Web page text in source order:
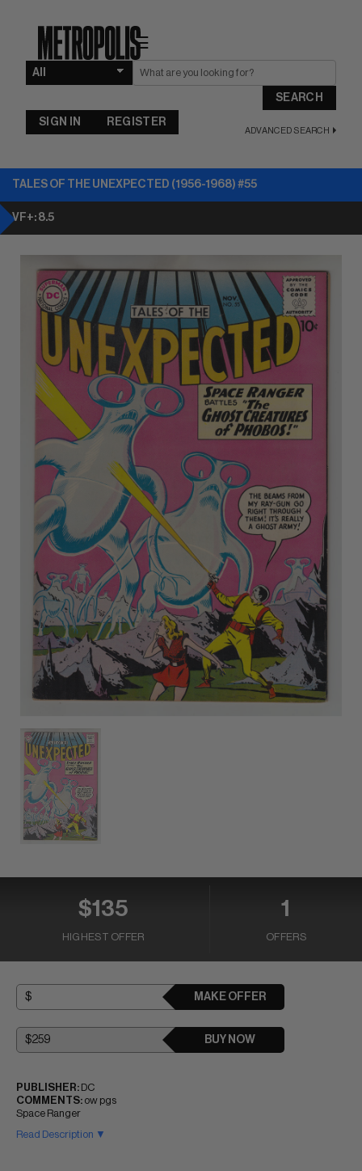
☰
SEARCH
ADVANCED SEARCH
SIGN IN REGISTER
TALES OF THE UNEXPECTED (1956-1968) #55
VF+: 8.5
$135
HIGHEST OFFER
1
OFFERS
MAKE OFFER
BUY NOW
PUBLISHER: DC
COMMENTS: ow pgs
Space Ranger
Read Description ▼